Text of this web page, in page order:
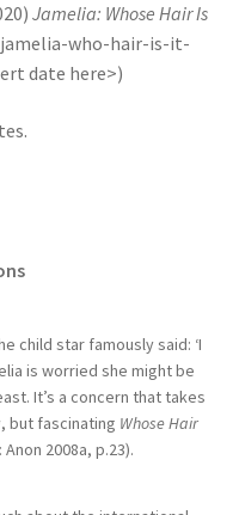
Jamelia: Whose Hair Is
who-hair-is-it-
date here>)
child star famously said: ‘I
is worried she might be
It’s a concern that takes
but fascinating Whose Hair
2008a, p.23).